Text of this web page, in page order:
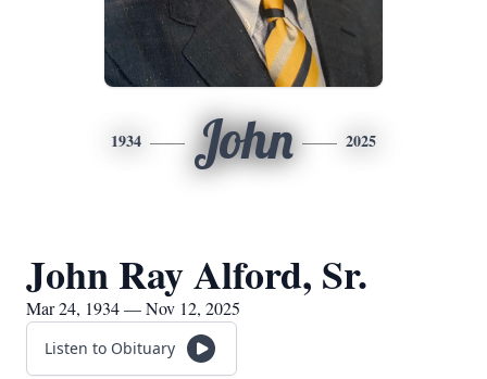
1934 John 2025
John Ray Alford, Sr.
Mar 24, 1934 — Nov 12, 2025
Listen to Obituary